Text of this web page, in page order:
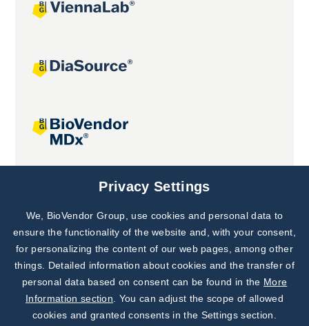
Joint projects
Subscribe to
Our Newsletter!
Discover News from
BioVendor R&D
Privacy Settings
We, BioVendor Group, use cookies and personal data to
ensure the functionality of the website and, with your consent,
for personalizing the content of our web pages, among other
things. Detailed information about cookies and the transfer of
personal data based on consent can be found in the More
Information section . You can adjust the scope of allowed
cookies and granted consents in the Settings section.